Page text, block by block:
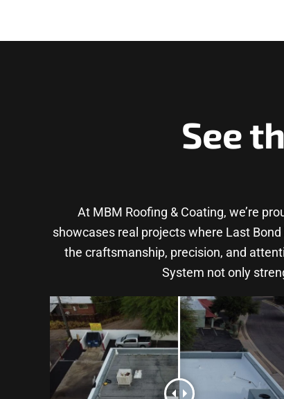
See
At MBM Roofing & Coating, we’re
showcases real projects where Last
the craftsmanship, precision, and
System not only